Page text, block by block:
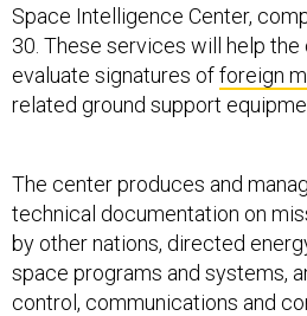
Space Intelligence Center,
30. These services will help
evaluate signatures offoreign
related ground support
The center produces and
technical documentation on
by other nations, directed
space programs and systems,
control, communications and